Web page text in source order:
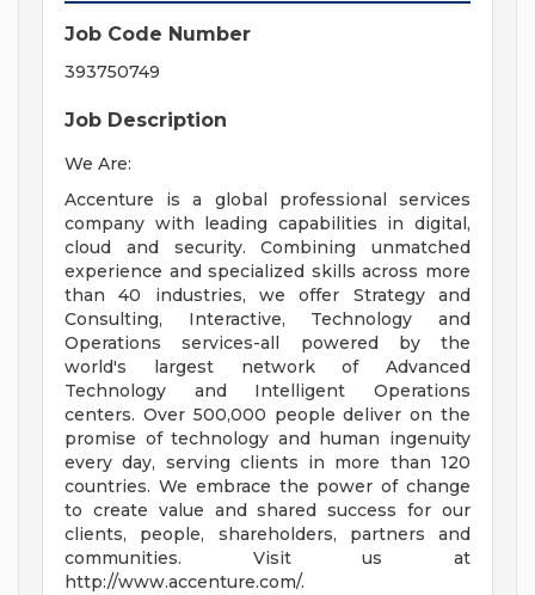
Job Code Number
393750749
Job Description
We Are:
Accenture is a global professional services
company with leading capabilities in digital,
cloud and security. Combining unmatched
experience and specialized skills across more
than 40 industries, we offer Strategy and
Consulting, Interactive, Technology and
Operations services-all powered by the
world's largest network of Advanced
Technology and Intelligent Operations
centers. Over 500,000 people deliver on the
promise of technology and human ingenuity
every day, serving clients in more than 120
countries. We embrace the power of change
to create value and shared success for our
clients, people, shareholders, partners and
communities. Visit us at
http://www.accenture.com/.